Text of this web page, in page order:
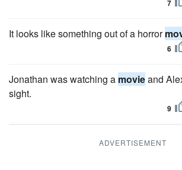
7
It looks like something out of a horror
6
Jonathan was watching a movieand
sight.
9
ADVERTISEMENT